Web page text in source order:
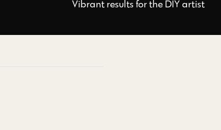
Vibrant results for the DIY artist